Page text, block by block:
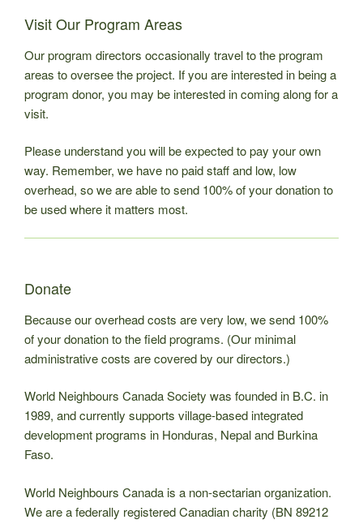
Visit Our Program Areas
Our program directors occasionally travel to the program
areas to oversee the project. If you are interested in being a
program donor, you may be interested in coming along for a
visit.
Please understand you will be expected to pay your own
way. Remember, we have no paid staff and low, low
overhead, so we are able to send 100% of your donation to
be used where it matters most.
Donate
Because our overhead costs are very low, we send 100%
of your donation to the field programs. (Our minimal
administrative costs are covered by our directors.)
World Neighbours Canada Society was founded in B.C. in
1989, and currently supports village-based integrated
development programs in Honduras, Nepal and Burkina
Faso.
World Neighbours Canada is a non-sectarian organization.
We are a federally registered Canadian charity (BN 89212